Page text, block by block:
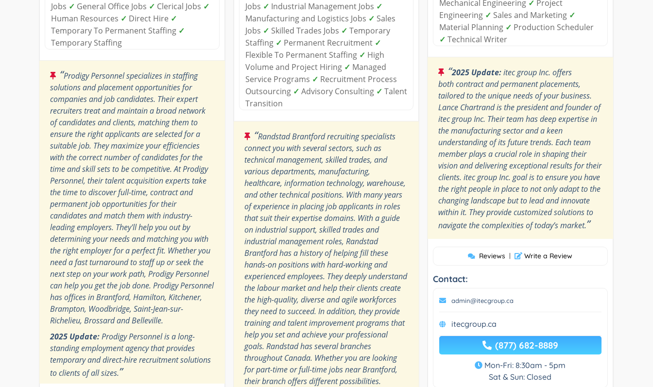
Jobs ✓ General Office Jobs ✓ Clerical Jobs ✓
Human Resources ✓ Direct Hire ✓
Temporary To Permanent Staffing​ ✓
Temporary Staffing​
“Prodigy Personnel specializes in staffing
solutions and placement opportunities for
companies and job candidates. Their expert
recruiters treat and maintain a broad network
of candidates and clients, matching them to
ensure the right applicants are selected for a
suitable job. They maximize your efficiencies
with the correct number of candidates for the
time and skill sets to be competitive. At Prodigy
Personnel, their talent acquisition experts take
the time to discover full-time, contract and
permanent job opportunities for their
candidates and match them with industry-
leading employers. They'll help you out by
determining your needs and matching you with
the right employer for a perfect fit. Whether you
need a fast turnaround to staff up or seek the
next step on your work path, Prodigy Personnel
can help you get the job done. Prodigy Personnel
has offices in Brantford, Hamilton, Kitchener,
Brampton, Woodbridge, Saint-Jean-sur-
Richelieu, Brossard and Belleville.
2025 Update:Prodigy Personnel is a long-
standing employment agency that provides
temporary and direct-hire recruitment solutions
to clients of all sizes.”
Jobs ✓ Industrial Management Jobs ✓
Manufacturing and Logistics Jobs ✓ Sales
Jobs ✓ Skilled Trades Jobs ✓ Temporary
Staffing ✓ Permanent Recruitment ✓
Flexible To Permanent Staffing ✓ High
Volume and Project Hiring ✓ Managed
Service Programs ✓ Recruitment Process
Outsourcing ✓ Advisory Consulting ✓ Talent
Transition
“Randstad Brantford recruiting specialists
connect you with several sectors, such as
technical management, skilled trades, and
various departments, manufacturing,
healthcare, information technology, warehouse,
and other technical positions. With many years
of experience in placing job applicants in roles
that suit their expertise domains. With a guide
on industrial support, skilled trades and
industrial management roles, Randstad
Brantford has a history of helping fill these
hands-on positions with hard-working and
experienced employees. They deeply understand
the labour market and help their clients create
the high-quality, diverse and agile workforces
they need to succeed. In addition, they provide
training and talent improvement programs that
help you set and achieve your professional
goals. Randstad has several branches
throughout Canada. Whether you are looking
for part-time or full-time jobs near Brantford,
their branch offers different possibilities.
Mechanical Engineering ✓ Project
Engineering ✓ Sales and Marketing ✓
Material Planning ✓ Production Scheduler
✓ Technical Writer
“2025 Update:itec group Inc. offers
both contract and permanent placements,
tailored to the unique needs of your business.
Lance Chartrand is the president and founder of
itec group Inc. Their team has deep expertise in
the manufacturing sector and a keen
understanding of its future trends. Each team
member plays a crucial role in shaping their
vision and delivering exceptional results for their
clients. itec group Inc. goal is to ensure you have
the right people in place to not only adapt to the
changing landscape but to lead and innovate
within it. They provide customized solutions to
navigate the complexities of today’s market.”
Reviews | Write a Review
Contact:
admin@itecgroup.ca
itecgroup.ca
(877) 682-8889
Mon-Fri: 8:30am - 5pm
Sat & Sun: Closed